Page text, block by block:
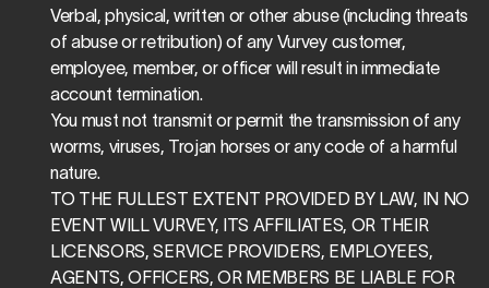
Verbal, physical, written or other abuse (including threats
of abuse or retribution) of any Vurvey customer,
employee, member, or officer will result in immediate
account termination.
You must not transmit or permit the transmission of any
worms, viruses, Trojan horses or any code of a harmful
nature.
TO THE FULLEST EXTENT PROVIDED BY LAW, IN NO
EVENT WILL VURVEY, ITS AFFILIATES, OR THEIR
LICENSORS, SERVICE PROVIDERS, EMPLOYEES,
AGENTS, OFFICERS, OR MEMBERS BE LIABLE FOR